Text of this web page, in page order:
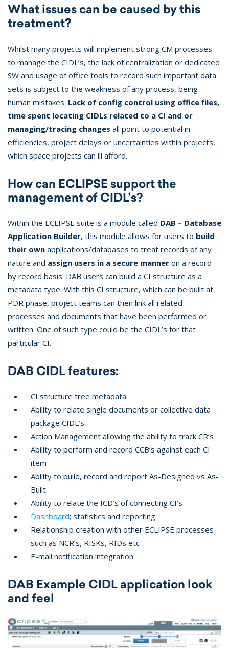
What issues can be caused by this
treatment?
Whilst many projects will implement strong CM processes
to manage the CIDL’s, the lack of centralization or dedicated
SW and usage of office tools to record such important data
sets is subject to the weakness of any process, being
human mistakes. Lack of config control using office files,
time spent locating CIDLs related to a CI and or
managing/tracing changes all point to potential in-
efficiencies, project delays or uncertainties within projects,
which space projects can ill afford.
How can ECLIPSE support the
management of CIDL’s?
Within the ECLIPSE suite is a module called DAB – Database
Application Builder, this module allows for users to build
their own applications/databases to treat records of any
nature and assign users in a secure manner on a record
by record basis. DAB users can build a CI structure as a
metadata type. With this CI structure, which can be built at
PDR phase, project teams can then link all related
processes and documents that have been performed or
written. One of such type could be the CIDL’s for that
particular CI.
DAB CIDL features:
CI structure tree metadata
Ability to relate single documents or collective data
package CIDL’s
Action Management allowing the ability to track CR’s
Ability to perform and record CCB’s against each CI
item
Ability to build, record and report As-Designed vs As-
Built
Ability to relate the ICD’s of connecting CI’s
Dashboard; statistics and reporting
Relationship creation with other ECLIPSE processes
such as NCR’s, RISKs, RIDs etc
E-mail notification integration
DAB Example CIDL application look
and feel